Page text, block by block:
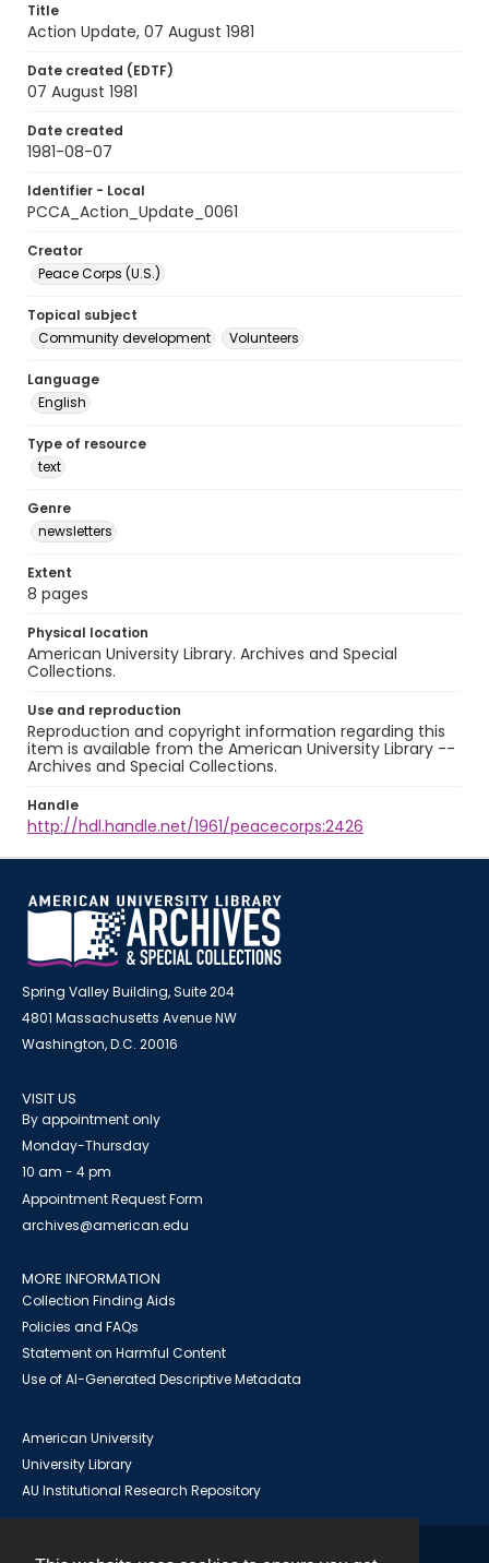
Title
Action Update, 07 August 1981
Date created (EDTF)
07 August 1981
Date created
1981-08-07
Identifier - Local
PCCA_Action_Update_0061
Creator
Peace Corps (U.S.)
Topical subject
Community development
Volunteers
Language
English
Type of resource
text
Genre
newsletters
Extent
8 pages
Physical location
American University Library. Archives and Special
Collections.
Use and reproduction
Reproduction and copyright information regarding this
item is available from the American University Library --
Archives and Special Collections.
Handle
http://hdl.handle.net/1961/peacecorps:2426
Spring Valley Building, Suite 204
4801 Massachusetts Avenue NW
Washington, D.C. 20016
VISIT US
By appointment only
Monday-Thursday
10 am - 4 pm
Appointment Request Form
archives@american.edu
MORE INFORMATION
Collection Finding Aids
Policies and FAQs
Statement on Harmful Content
Use of AI-Generated Descriptive Metadata
American University
University Library
AU Institutional Research Repository